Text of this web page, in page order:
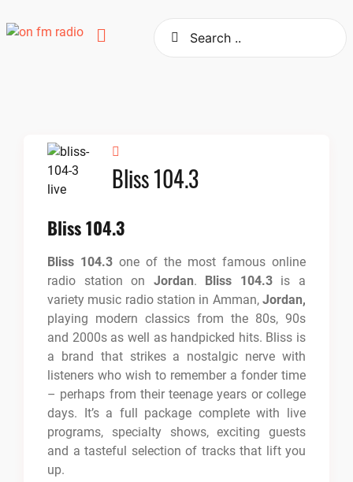
to
Bliss 104.3
Bliss 104.3
Bliss 104.3 one of the most famous online
radio station on Jordan. Bliss 104.3is a
variety music radio station in Amman, Jordan,
playing modern classics from the 80s, 90s
and 2000s as well as handpicked hits. Bliss is
a brand that strikes a nostalgic nerve with
listeners who wish to remember a fonder time
– perhaps from their teenage years or college
days. It’s a full package complete with live
programs, specialty shows, exciting guests
and a tasteful selection of tracks that lift you
up.